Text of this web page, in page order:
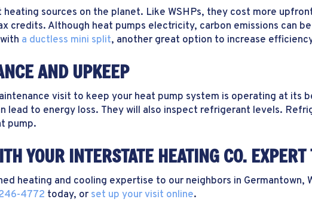
sources on the planet. Like WSHPs, they cost more
credits. Although heat pumps electricity, carbon emissions can
a ductless mini split, another great option to increase
AND UPKEEP
visit to keep your heat pump system is operating at
lead to energy loss. They will also inspect refrigerant levels.
pump.
YOUR INTERSTATE HEATING CO. EXPERT
heating and cooling expertise to our neighbors in
4772 today, or set up your visit online.